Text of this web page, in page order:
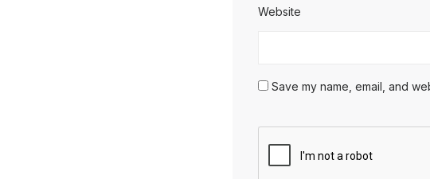
Website
Save my name, email, and